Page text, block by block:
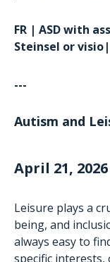
FR | ASD with
Steinsel or visio|
---
Autism and
April 21, 2026
Leisure plays a
being, and
always easy to
specific interests,